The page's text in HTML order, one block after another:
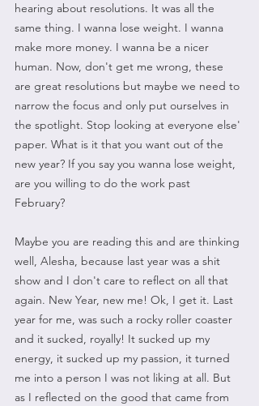
hearing about resolutions. It was all the
same thing. I wanna lose weight. I wanna
make more money. I wanna be a nicer
human. Now, don't get me wrong, these
are great resolutions but maybe we need to
narrow the focus and only put ourselves in
the spotlight. Stop looking at everyone else'
paper. What is it that you want out of the
new year? If you say you wanna lose weight,
are you willing to do the work past
February?
Maybe you are reading this and are thinking
well, Alesha, because last year was a shit
show and I don't care to reflect on all that
again. New Year, new me! Ok, I get it. Last
year for me, was such a rocky roller coaster
and it sucked, royally! It sucked up my
energy, it sucked up my passion, it turned
me into a person I was not liking at all. But
as I reflected on the good that came from